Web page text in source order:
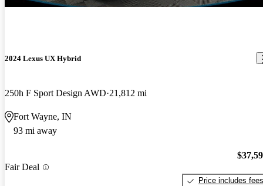
2024 Lexus UX Hybrid
250h F Sport Design AWD 21,812 mi
Fort Wayne, IN
93 mi away
Fair Deal
Price includes fees